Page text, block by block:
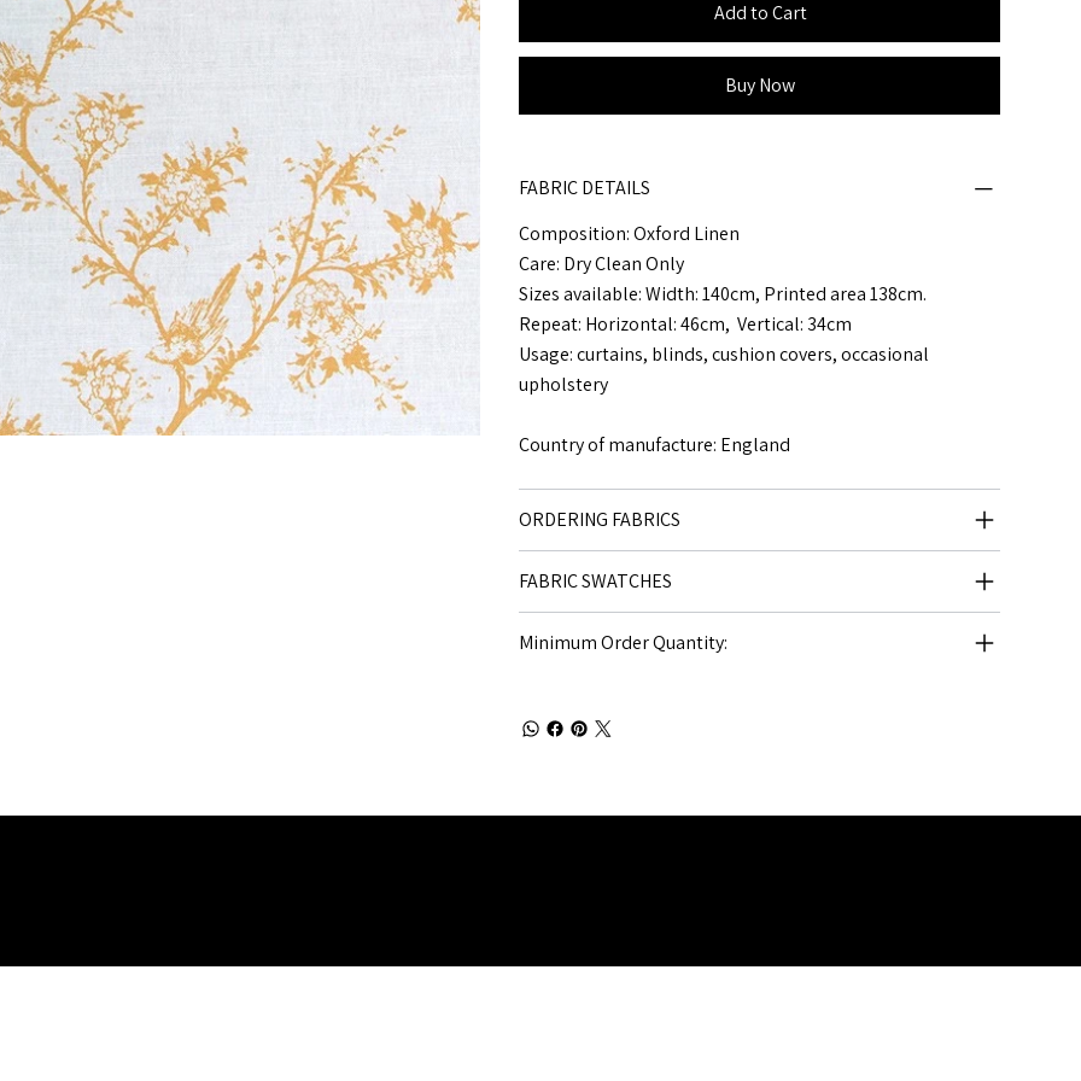
Add to Cart
Buy Now
FABRIC DETAILS
Composition: Oxford Linen
Care: Dry Clean Only
Sizes available: Width: 140cm, Printed area 138cm.
Repeat: Horizontal: 46cm, Vertical: 34cm
Usage: curtains, blinds, cushion covers, occasional
upholstery
Country of manufacture: England
ORDERING FABRICS
FABRIC SWATCHES
Minimum Order Quantity: